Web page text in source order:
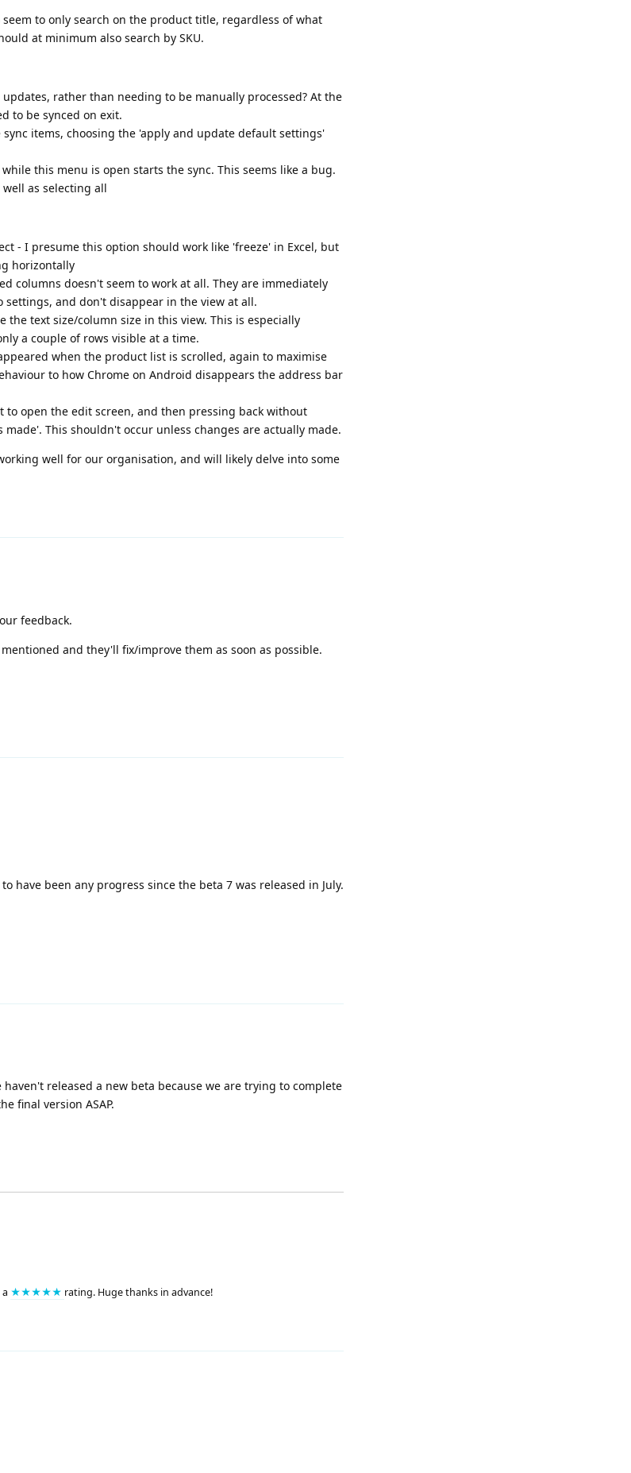
seem to only search on the product title, regardless of what
at minimum also search by SKU.
rather than needing to be manually processed? At the
to be synced on exit.
items, choosing the 'apply and update default settings'
this menu is open starts the sync. This seems like a bug.
as selecting all
- I presume this option should work like 'freeze' in Excel, but
horizontally
columns doesn't seem to work at all. They are immediately
and don't disappear in the view at all.
text size/column size in this view. This is especially
a couple of rows visible at a time.
when the product list is scrolled, again to maximise
to how Chrome on Android disappears the address bar
to open the edit screen, and then pressing back without
This shouldn't occur unless changes are actually made.
well for our organisation, and will likely delve into some
feedback.
and they'll fix/improve them as soon as possible.
have been any progress since the beta 7 was released in July.
released a new beta because we are trying to complete
final version ASAP.
★★★★★ rating. Huge thanks in advance!